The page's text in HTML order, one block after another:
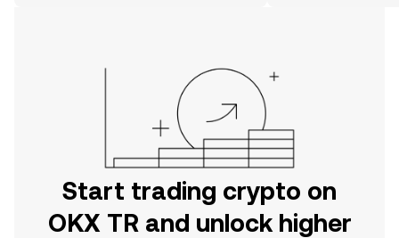
Start trading crypto on
OKX TR and unlock higher